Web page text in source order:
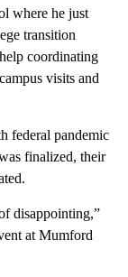
where he just
transition
coordinating
visits and
federal pandemic
finalized, their
disappointing,”
at Mumford